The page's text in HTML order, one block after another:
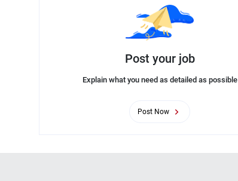
Post your job
Explain what you need as detailed as possible
Post Now